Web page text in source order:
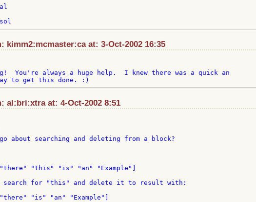
kimm2:mcmaster:ca at: 3-Oct-2002 16:35
You're always a huge help.  I knew there was a quick an
al:bri:xtra at: 4-Oct-2002 8:51
about searching and deleting from a block?
"this" "is" "an" "Example"]
search for "this" and delete it to result with:
"is" "an" "Example"]